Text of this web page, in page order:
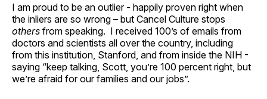
I am proud to be an outlier - happily proven right when
the inliers are so wrong – but Cancel Culture stops
others from speaking. I received 100’s of emails from
doctors and scientists all over the country, including
from this institution, Stanford, and from inside the NIH -
saying “keep talking, Scott, you’re 100 percent right, but
we’re afraid for our families and our jobs”.